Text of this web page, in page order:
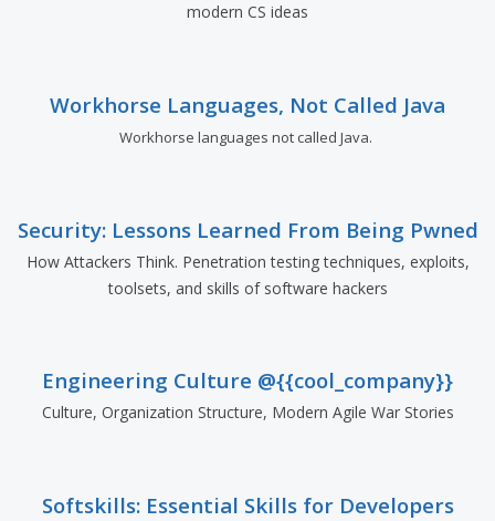
modern CS ideas
Workhorse Languages, Not Called Java
Workhorse languages not called Java.
Security: Lessons Learned From Being Pwned
How Attackers Think. Penetration testing techniques, exploits,
toolsets, and skills of software hackers
Engineering Culture @{{cool_company}}
Culture, Organization Structure, Modern Agile War Stories
Softskills: Essential Skills for Developers